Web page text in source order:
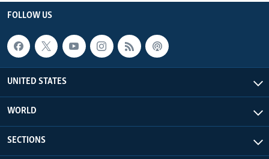
FOLLOW US
UNITED STATES
WORLD
SECTIONS